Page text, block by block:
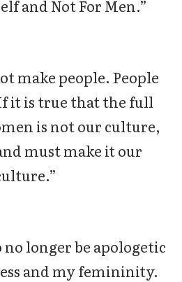
and Not For Men.”
make people. People
it is true that the full
is not our culture,
must make it our
no longer be apologetic
and my femininity.